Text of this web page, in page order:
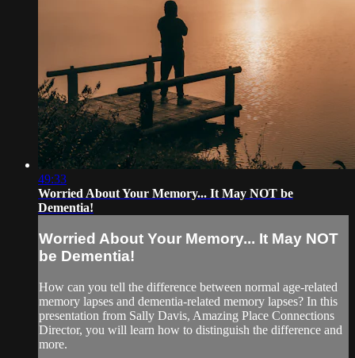
49:33
Worried About Your Memory... It May NOT be
Dementia!
Worried About Your Memory... It May NOT
be Dementia!
How can you tell the difference between normal age-related
memory lapses and dementia-related memory lapses? In this
presentation from Sally Davis, Amazing Place Connections
Director, you will learn how to distinguish the difference and
more.